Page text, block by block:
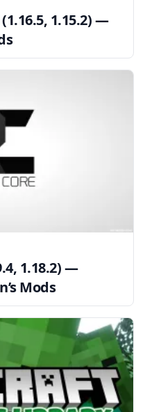
1.15.2) —
1.18.2) —
Mods